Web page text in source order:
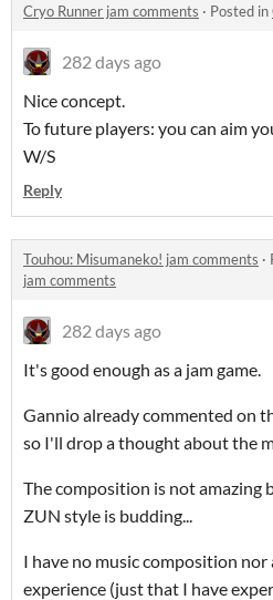
Cryo Runner jam comments · Posted in
282 days ago
Nice concept.
To future players: you can aim
W/S
Reply
Touhou: Misumaneko! jam comments ·
jam comments
282 days ago
It's good enough as a jam game.
Gannio already commented on
so I'll drop a thought about the
The composition is not amazing
ZUN style is budding...
I have no music composition
experience (just that I have